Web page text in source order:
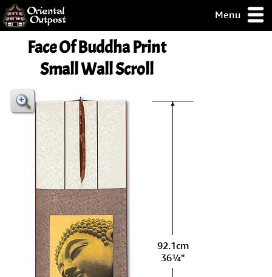
Menu
but you
some of my
Guarantee!
Checkout
Face Of Buddha Print
Small Wall Scroll
92.1cm
36¼"